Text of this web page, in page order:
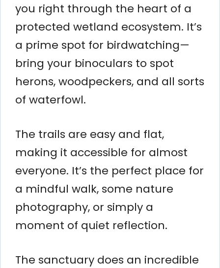
you right through the heart of a
protected wetland ecosystem. It’s
a prime spot for birdwatching—
bring your binoculars to spot
herons, woodpeckers, and all sorts
of waterfowl.
The trails are easy and flat,
making it accessible for almost
everyone. It’s the perfect place for
a mindful walk, some nature
photography, or simply a
moment of quiet reflection.
The sanctuary does an incredible